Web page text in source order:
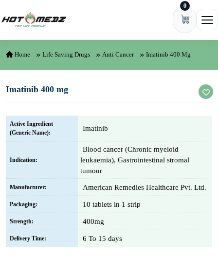
0
Home Life Saving Drugs Anti Cancer Imatinib 400 Mg
Imatinib 400 mg
Active Ingredient
(Generic Name):
Imatinib
Indication:
Blood cancer (Chronic myeloid
leukaemia), Gastrointestinal stromal
tumour
Manufacturer: American Remedies Healthcare Pvt. Ltd.
Packaging: 10 tablets in 1 strip
Strength: 400mg
Delivery Time: 6 To 15 days